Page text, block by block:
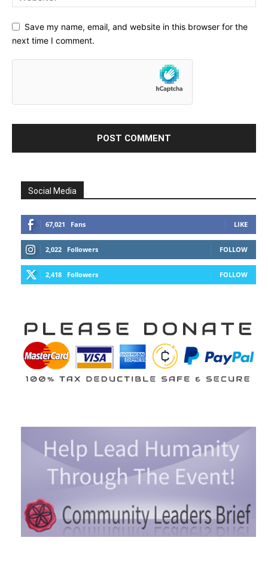
Save my name, email, and website in this browser for the
next time I comment.
Social Media
67,021 Fans LIKE
2,022 Followers FOLLOW
2,418 Followers FOLLOW